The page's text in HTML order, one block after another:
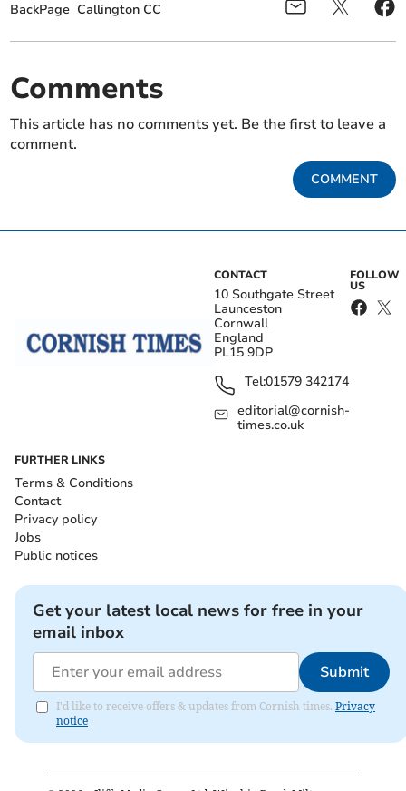
BackPage Callington CC
Comments
This article has no comments yet. Be the first to leave a
comment.
COMMENT
CONTACT
10 Southgate Street
Launceston
Cornwall
England
PL15 9DP
Tel:01579 342174
editorial@cornish-
times.co.uk
FOLLOW
US
FURTHER LINKS
Terms & Conditions
Contact
Privacy policy
Jobs
Public notices
Get your latest local news for free in your
email inbox
Submit
I'd like to receive offers & updates from Cornish times. Privacy
notice